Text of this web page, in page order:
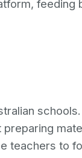
feeding
teachers to